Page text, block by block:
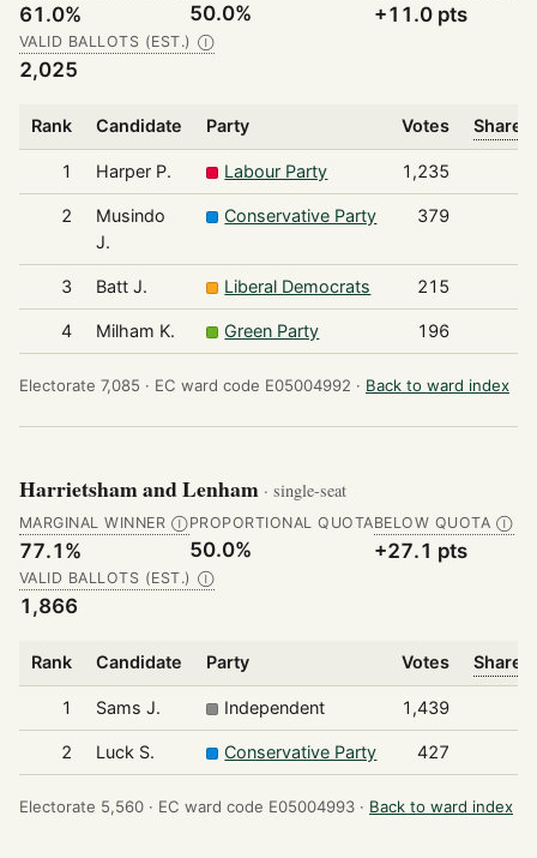
61.0% 50.0% +11.0 pts
VALID BALLOTS (EST.) Ⓘ
2,025
Rank Candidate Party Votes Share
1 Harper P. Labour Party 1,235
2
Musindo
J.
Conservative Party 379
3 Batt J. Liberal Democrats 215
4 Milham K. Green Party 196
Electorate 7,085 · EC ward code E05004992 · Back to ward index
Harrietsham and Lenham · single-seat
MARGINAL WINNER Ⓘ
77.1%
PROPORTIONAL QUOTA
50.0%
BELOW QUOTA Ⓘ
+27.1 pts
VALID BALLOTS (EST.) Ⓘ
1,866
Rank Candidate Party Votes Share
1 Sams J. Independent 1,439
2 Luck S. Conservative Party 427
Electorate 5,560 · EC ward code E05004993 · Back to ward index